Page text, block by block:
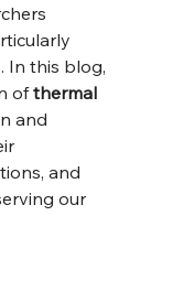
In this blog,
of thermal
and
and
our